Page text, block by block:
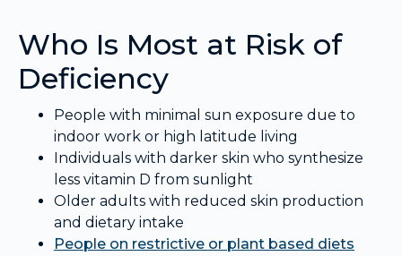
Who Is Most at Risk of
Deficiency
People with minimal sun exposure due to
indoor work or high latitude living
Individuals with darker skin who synthesize
less vitamin D from sunlight
Older adults with reduced skin production
and dietary intake
People on restrictive or plant based diets